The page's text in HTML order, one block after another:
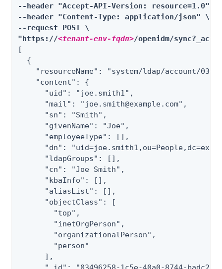
--header "Accept-API-Version: resource=1.0" \
--header "Content-Type: application/json" \
--request POST \
"https://<tenant-env-fqdn>/openidm/
[
  {
"resourceName": "system/ldap/account/
    "content": {
      "uid": "joe.smith1",
      "mail": "joe.smith@example.com",
      "sn": "Smith",
      "givenName": "Joe",
      "employeeType": [],
"dn":
      "ldapGroups": [],
      "cn": "Joe Smith",
      "kbaInfo": [],
      "aliasList": [],
      "objectClass": [
        "top",
        "inetOrgPerson",
        "organizationalPerson",
        "person"
      ],